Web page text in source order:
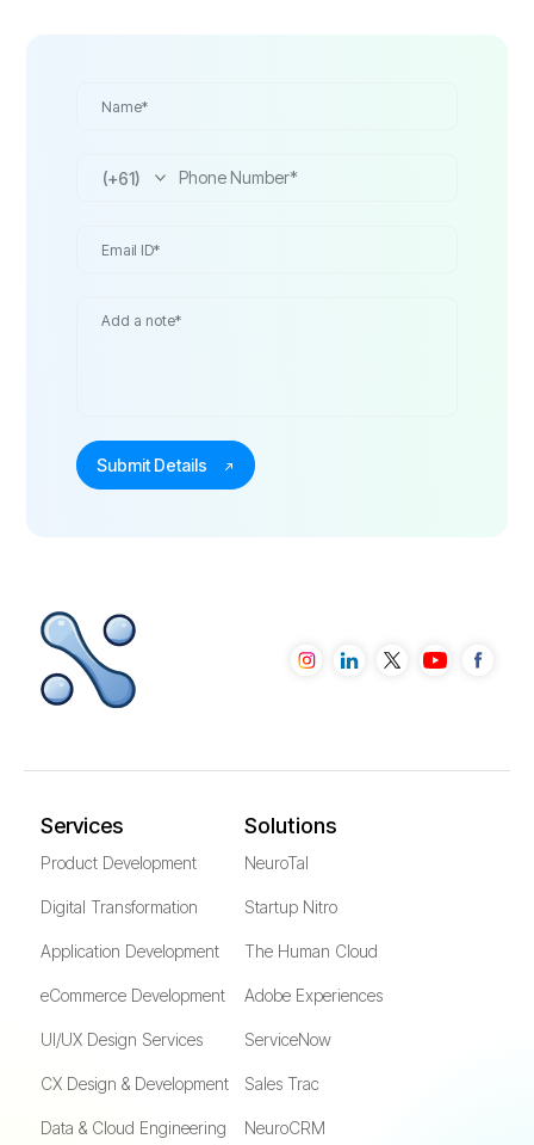
(+61)
Services
Product Development
Digital Transformation
Application Development
eCommerce Development
UI/UX Design Services
CX Design & Development
Data & Cloud Engineering
Solutions
NeuroTal
Startup Nitro
The Human Cloud
Adobe Experiences
ServiceNow
Sales Trac
NeuroCRM